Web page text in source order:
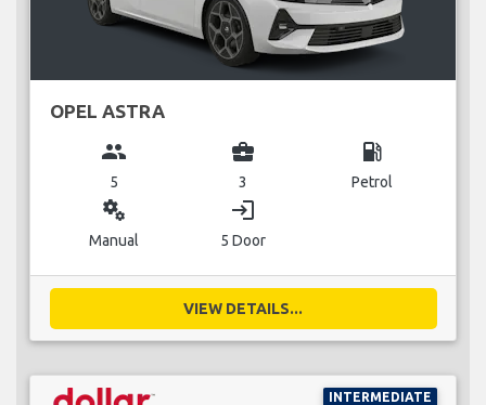
OPEL ASTRA
group
5
business_center
3
local_gas_station
Petrol
miscellaneous_services
Manual
login
5 Door
VIEW DETAILS...
INTERMEDIATE